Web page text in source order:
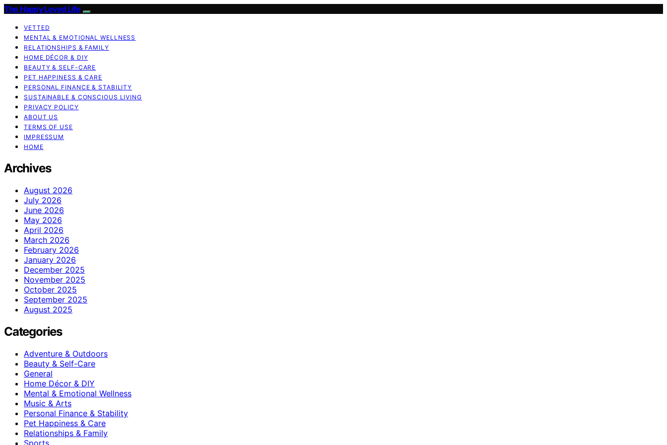
The Happy Loved Life
VETTED
MENTAL & EMOTIONAL WELLNESS
RELATIONSHIPS & FAMILY
HOME DÉCOR & DIY
BEAUTY & SELF-CARE
PET HAPPINESS & CARE
PERSONAL FINANCE & STABILITY
SUSTAINABLE & CONSCIOUS LIVING
PRIVACY POLICY
ABOUT US
TERMS OF USE
IMPRESSUM
HOME
Archives
August 2026
July 2026
June 2026
May 2026
April 2026
March 2026
February 2026
January 2026
December 2025
November 2025
October 2025
September 2025
August 2025
Categories
Adventure & Outdoors
Beauty & Self-Care
General
Home Décor & DIY
Mental & Emotional Wellness
Music & Arts
Personal Finance & Stability
Pet Happiness & Care
Relationships & Family
Sports